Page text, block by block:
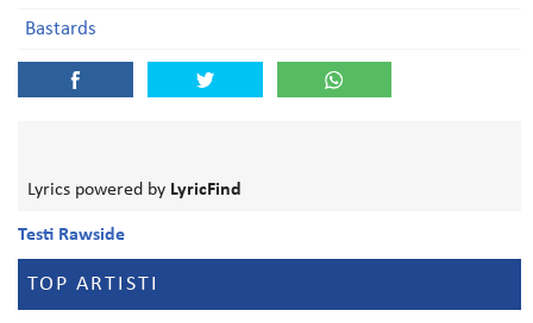
Bastards
Lyrics powered by LyricFind
Testi Rawside
TOP ARTISTI